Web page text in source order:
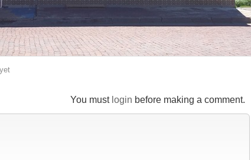
You must login before making a comment.